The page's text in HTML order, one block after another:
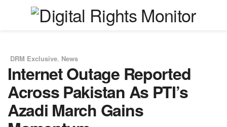
DRM Exclusive, News
Internet Outage Reported
Across Pakistan As PTI’s
Azadi March Gains